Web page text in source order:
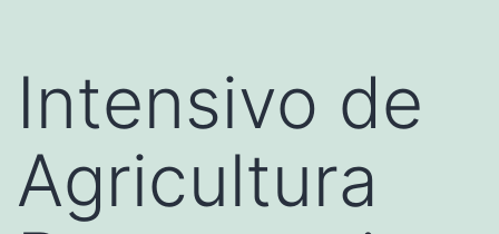
Intensivo de
Agricultura